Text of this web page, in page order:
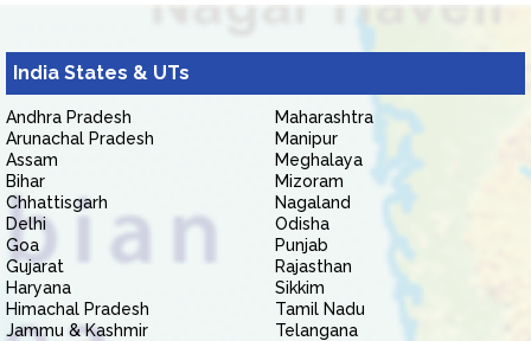
India States & UTs
Andhra Pradesh
Arunachal Pradesh
Assam
Bihar
Chhattisgarh
Delhi
Goa
Gujarat
Haryana
Himachal Pradesh
Jammu & Kashmir
Maharashtra
Manipur
Meghalaya
Mizoram
Nagaland
Odisha
Punjab
Rajasthan
Sikkim
Tamil Nadu
Telangana